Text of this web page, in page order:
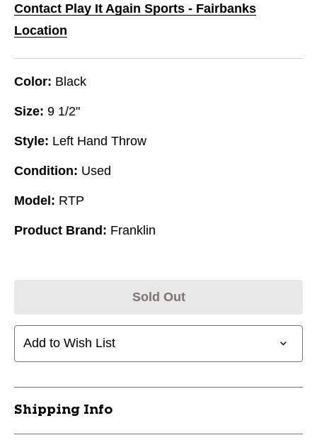
Contact Play It Again Sports - Fairbanks
Location
Color: Black
Size: 9 1/2"
Style: Left Hand Throw
Condition: Used
Model: RTP
Product Brand: Franklin
Sold Out
Add to Wish List
Shipping Info